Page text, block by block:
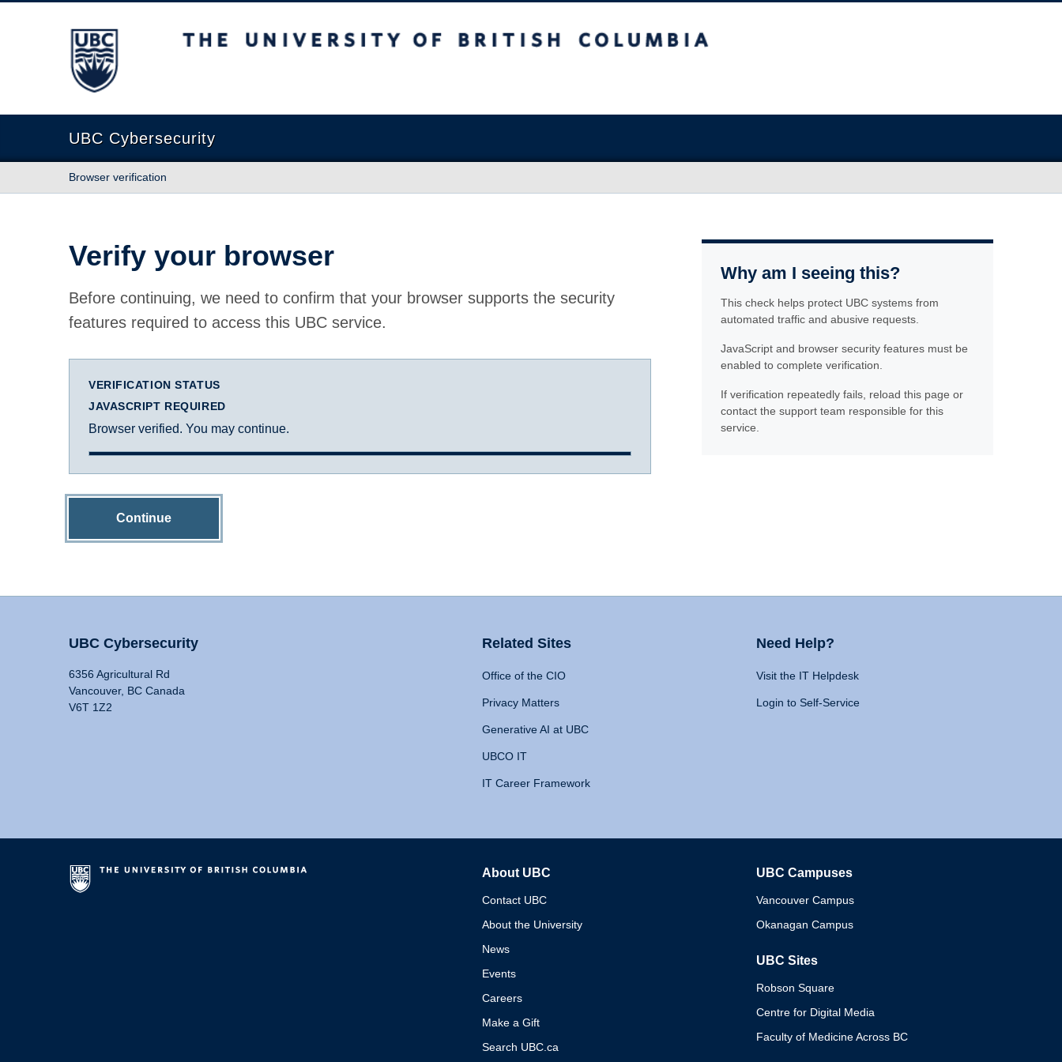
The University of British Columbia
UBC Cybersecurity
Browser verification
Verify your browser
Before continuing, we need to confirm that your browser supports the security
features required to access this UBC service.
VERIFICATION STATUS
JAVASCRIPT REQUIRED
Browser verified. You may continue.
Continue
Why am I seeing this?
This check helps protect UBC systems from
automated traffic and abusive requests.
JavaScript and browser security features must be
enabled to complete verification.
If verification repeatedly fails, reload this page or
contact the support team responsible for this
service.
UBC Cybersecurity
6356 Agricultural Rd
Vancouver, BC Canada
V6T 1Z2
Related Sites
Office of the CIO
Privacy Matters
Generative AI at UBC
UBCO IT
IT Career Framework
Need Help?
Visit the IT Helpdesk
Login to Self-Service
About UBC
Contact UBC
About the University
News
Events
Careers
Make a Gift
Search UBC.ca
UBC Campuses
Vancouver Campus
Okanagan Campus
UBC Sites
Robson Square
Centre for Digital Media
Faculty of Medicine Across BC